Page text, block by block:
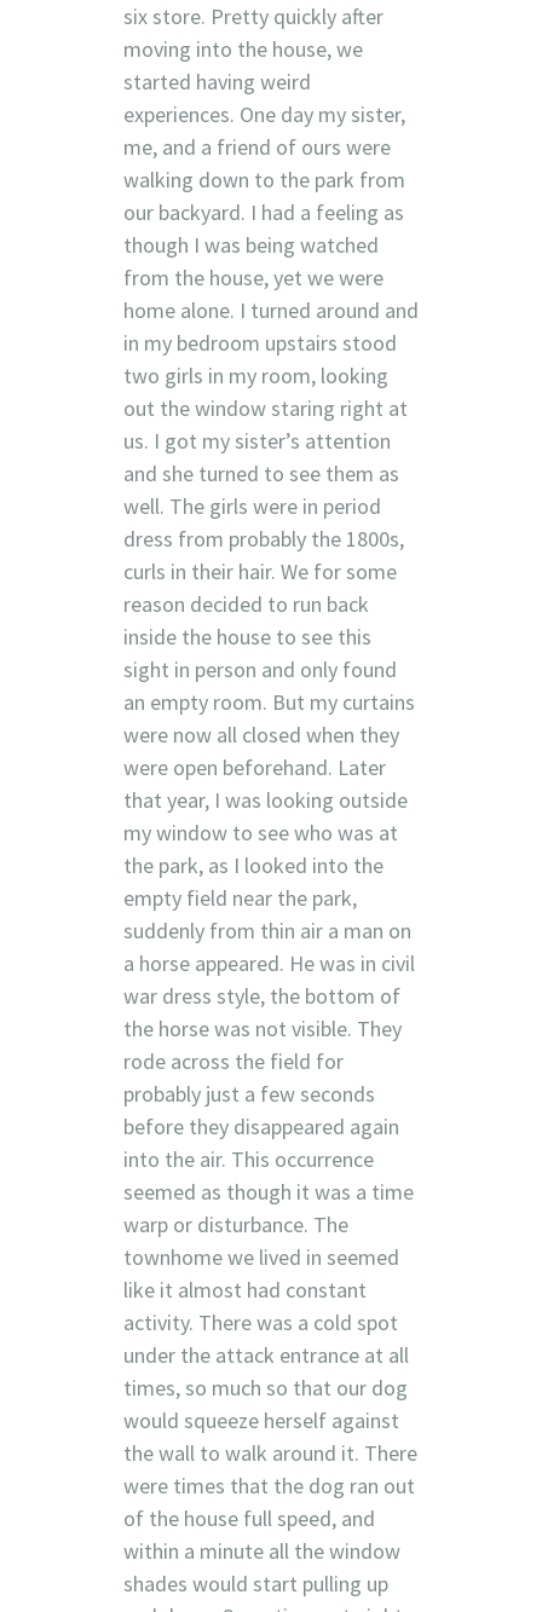
six store. Pretty quickly after
moving into the house, we
started having weird
experiences. One day my sister,
me, and a friend of ours were
walking down to the park from
our backyard. I had a feeling as
though I was being watched
from the house, yet we were
home alone. I turned around and
in my bedroom upstairs stood
two girls in my room, looking
out the window staring right at
us. I got my sister’s attention
and she turned to see them as
well. The girls were in period
dress from probably the 1800s,
curls in their hair. We for some
reason decided to run back
inside the house to see this
sight in person and only found
an empty room. But my curtains
were now all closed when they
were open beforehand. Later
that year, I was looking outside
my window to see who was at
the park, as I looked into the
empty field near the park,
suddenly from thin air a man on
a horse appeared. He was in civil
war dress style, the bottom of
the horse was not visible. They
rode across the field for
probably just a few seconds
before they disappeared again
into the air. This occurrence
seemed as though it was a time
warp or disturbance. The
townhome we lived in seemed
like it almost had constant
activity. There was a cold spot
under the attack entrance at all
times, so much so that our dog
would squeeze herself against
the wall to walk around it. There
were times that the dog ran out
of the house full speed, and
within a minute all the window
shades would start pulling up